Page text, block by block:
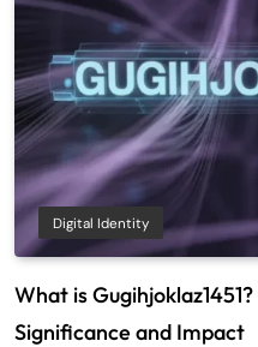
Digital Identity
What is
Significance and Impact